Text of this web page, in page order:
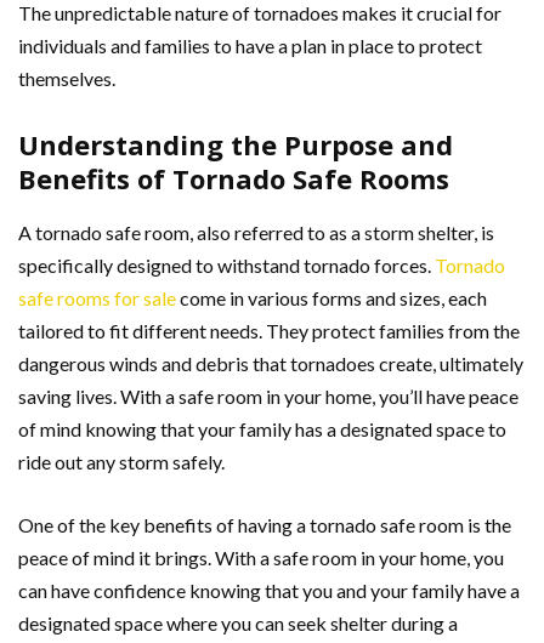
The unpredictable nature of tornadoes makes it crucial for
individuals and families to have a plan in place to protect
themselves.
Understanding the Purpose and
Benefits of Tornado Safe Rooms
A tornado safe room, also referred to as a storm shelter, is
specifically designed to withstand tornado forces. Tornado
safe rooms for salecome in various forms and sizes, each
tailored to fit different needs. They protect families from the
dangerous winds and debris that tornadoes create, ultimately
saving lives. With a safe room in your home, you’ll have peace
of mind knowing that your family has a designated space to
ride out any storm safely.
One of the key benefits of having a tornado safe room is the
peace of mind it brings. With a safe room in your home, you
can have confidence knowing that you and your family have a
designated space where you can seek shelter during a